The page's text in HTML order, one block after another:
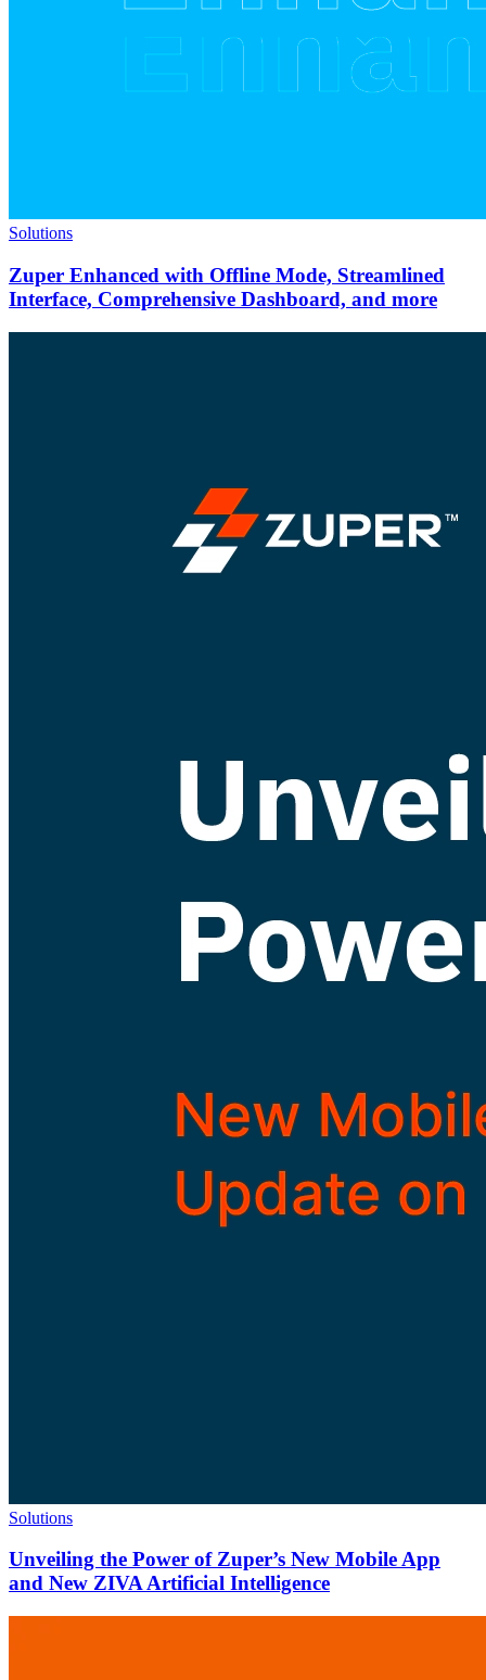
Solutions
Zuper Enhanced with Offline Mode, Streamlined
Interface, Comprehensive Dashboard, and more
Solutions
Unveiling the Power of Zuper’s New Mobile App
and New ZIVA Artificial Intelligence